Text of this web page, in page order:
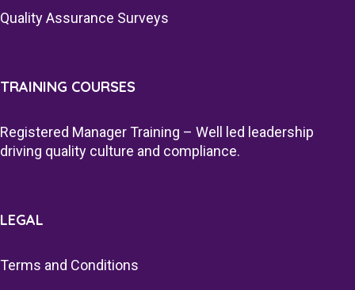
Quality Assurance Surveys
TRAINING COURSES
Registered Manager Training – Well led leadership
driving quality culture and compliance.
LEGAL
Terms and Conditions